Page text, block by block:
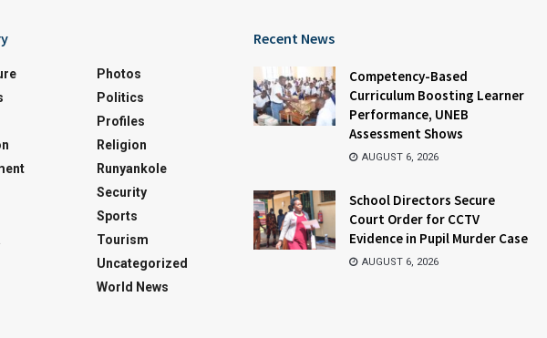
Photos
Politics
Profiles
Religion
Runyankole
Security
Sports
Tourism
Uncategorized
World News
Recent News
Competency-Based
Curriculum Boosting Learner
Performance, UNEB
Assessment Shows
AUGUST 6, 2026
School Directors Secure
Court Order for CCTV
Evidence in Pupil Murder Case
AUGUST 6, 2026